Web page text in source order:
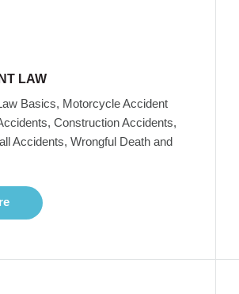
LAW
Basics, Motorcycle Accident
Construction Accidents,
Accidents, Wrongful Death and